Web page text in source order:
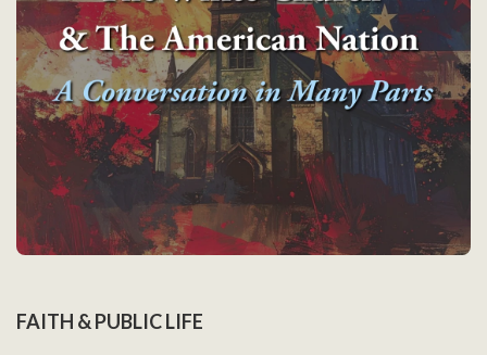
FAITH & PUBLIC LIFE